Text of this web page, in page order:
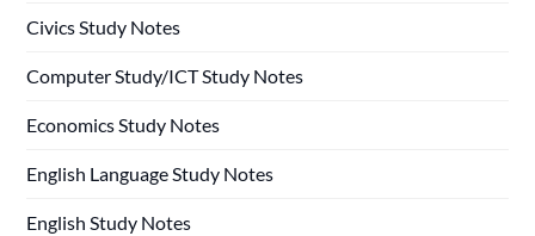
Civics Study Notes
Computer Study/ICT Study Notes
Economics Study Notes
English Language Study Notes
English Study Notes